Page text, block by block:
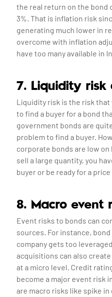
the real return on the bond
3%. That is inflation risk
generating much lower in
overcome with inflation
have too many available in
7. Liquidity risk
Liquidity risk is the risk that
to find a buyer for a bond
government bonds are
problem to find a buyer.
corporate bonds are low
sell a large quantity, you
buyer or be ready for a
8. Macro event
Event risks to bonds can
sources. For instance,
company gets too
acquisitions can also
at a micro level. Credit
become a major event risk
are macro risks like spike